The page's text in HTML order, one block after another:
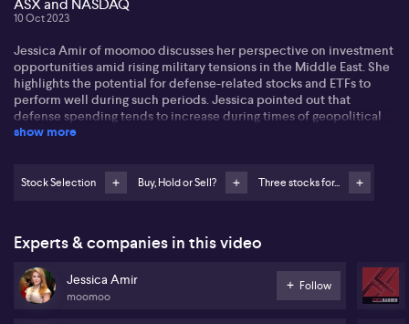
ASX and NASDAQ
10 Oct 2023
Jessica Amir of moomoo discusses her perspective on investment
opportunities amid rising military tensions in the Middle East. She
highlights the potential for defense-related stocks and ETFs to
perform well during such periods. Jessica pointed out that
defense spending tends to increase during times of geopolitical
unrest, leading to higher earnings for defense companies and
response to recent attacks in Israel. This surge was driven by gains
in companies like Lockheed Martin (LMT), Northrop Grumman
Shifting focus to the oil market, Jessica says there is potential for
higher oil prices due to concerns over the disruption of crude oil
supply caused by recent attacks. She points out that the US
show more
Stock Selection Buy, Hold or Sell? Three stocks for...
Experts & companies in this video
Jessica Amir
moomoo
Follow